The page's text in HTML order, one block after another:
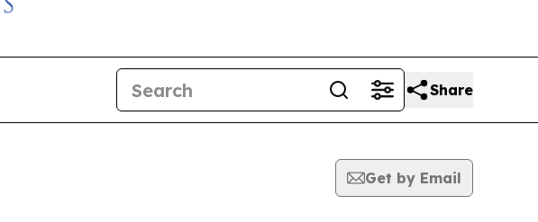
Share
Get by Email